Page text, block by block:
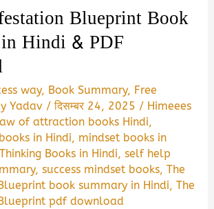
Blueprint Book
Hindi & PDF
way, Book Summary, Free
Yadav /दिसम्बर 24, 2025 / Himeees
of attraction books Hindi,
in Hindi, mindset books in
Books in Hindi,self help
,success mindset books,The
book summary in Hindi,The
pdf download